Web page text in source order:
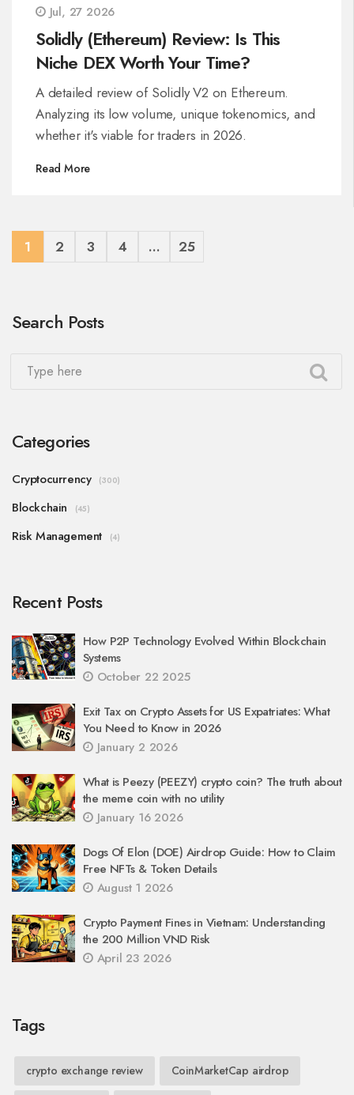
Jul, 27 2026
Solidly (Ethereum) Review: Is This
Niche DEX Worth Your Time?
A detailed review of Solidly V2 on Ethereum.
Analyzing its low volume, unique tokenomics, and
whether it's viable for traders in 2026.
Read More
1 2 3 4 … 25
Search Posts
Categories
Cryptocurrency (300)
Blockchain (45)
Risk Management (4)
Recent Posts
How P2P Technology Evolved Within Blockchain
Systems
October 22 2025
Exit Tax on Crypto Assets for US Expatriates: What
You Need to Know in 2026
January 2 2026
What is Peezy (PEEZY) crypto coin? The truth about
the meme coin with no utility
January 16 2026
Dogs Of Elon (DOE) Airdrop Guide: How to Claim
Free NFTs & Token Details
August 1 2026
Crypto Payment Fines in Vietnam: Understanding
the 200 Million VND Risk
April 23 2026
Tags
crypto exchange review CoinMarketCap airdrop